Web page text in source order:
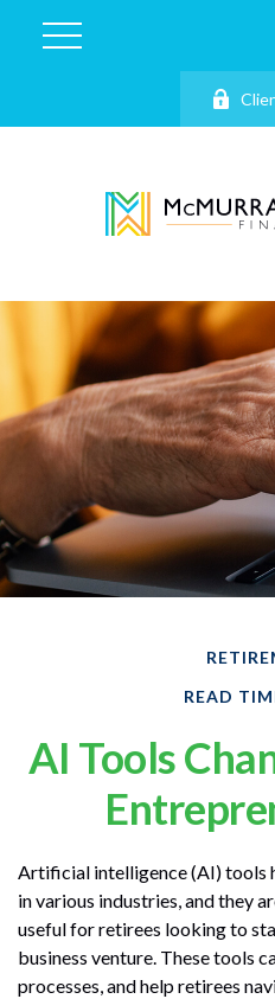
READ
AI Tools
Artificial intelligence (AI) tools
in various industries, and they
useful for retirees looking to
business venture. These tools
processes, and help retirees